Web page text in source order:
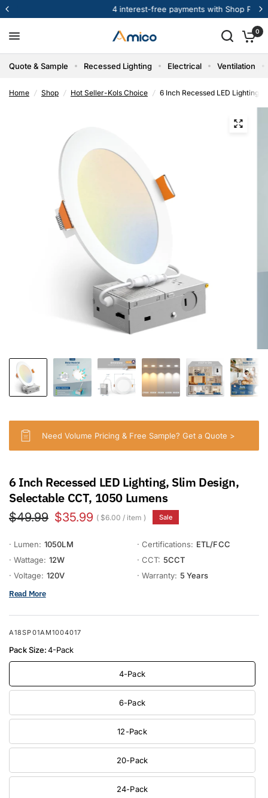
4 interest-free payments with Shop Pay
0
Quote & Sample Recessed Lighting Electrical Ventilation
Home / Shop / Hot Seller-Kols Choice / 6 Inch Recessed LED Lighting,
Need Volume Pricing & Free Sample? Get a Quote >
6 Inch Recessed LED Lighting, Slim Design,
Selectable CCT, 1050 Lumens
$49.99 $35.99 $6.00 / item Sale
· Lumen: 1050LM · Certifications: ETL/FCC
· Wattage: 12W · CCT: 5CCT
· Voltage: 120V · Warranty: 5 Years
Read More
A18SP01AM1004017
Pack Size:4-Pack
4-Pack
6-Pack
12-Pack
20-Pack
24-Pack